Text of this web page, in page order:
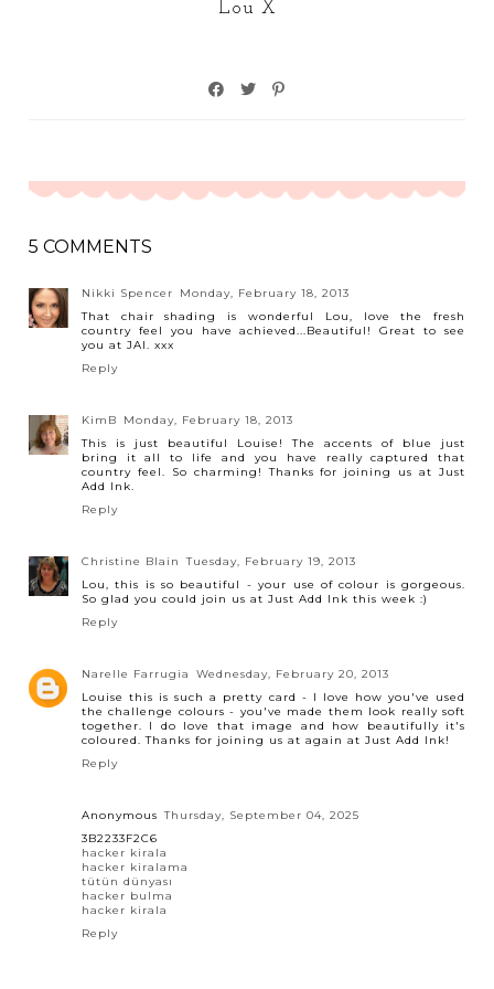
Lou X
5 COMMENTS
Nikki Spencer
Monday, February 18, 2013
That chair shading is wonderful Lou, love the fresh
country feel you have achieved...Beautiful! Great to see
you at JAI. xxx
Reply
KimB
Monday, February 18, 2013
This is just beautiful Louise! The accents of blue just
bring it all to life and you have really captured that
country feel. So charming! Thanks for joining us at Just
Add Ink.
Reply
Christine Blain Tuesday, February 19, 2013
Lou, this is so beautiful - your use of colour is gorgeous.
So glad you could join us at Just Add Ink this week :)
Reply
Narelle Farrugia
Wednesday, February 20, 2013
Louise this is such a pretty card - I love how you've used
the challenge colours - you've made them look really soft
together. I do love that image and how beautifully it's
coloured. Thanks for joining us at again at Just Add Ink!
Reply
Anonymous Thursday, September 04, 2025
3B2233F2C6
hacker kirala
hacker kiralama
tütün dünyası
hacker bulma
hacker kirala
Reply